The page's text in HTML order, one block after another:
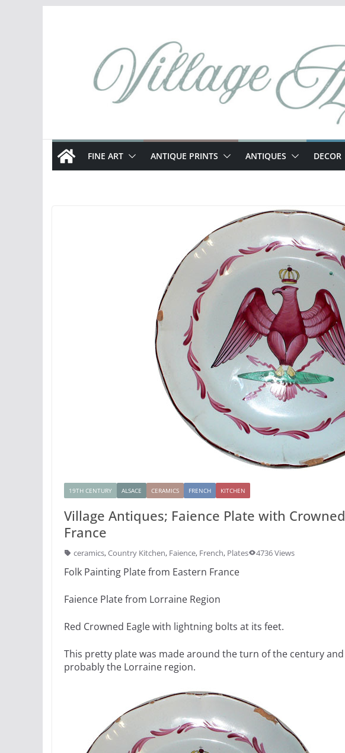
FINE ART ANTIQUE PRINTS ANTIQUES DECOR
19TH CENTURY ALSACE CERAMICS FRENCH KITCHEN
Village Antiques; Faience Plate with
France
ceramics, Country Kitchen, Faience, French, Plates 4736 Views
Folk Painting Plate from Eastern France
Faience Plate from Lorraine Region
Red Crowned Eagle with lightning bolts at its feet.
This pretty plate was made around the turn of the century
probably the Lorraine region.